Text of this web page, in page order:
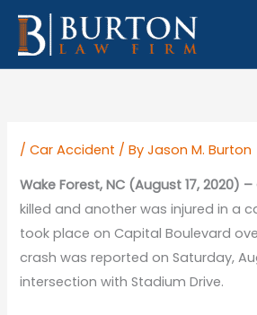
Skip
content
/Car Accident / ByJason M. Burton
Wake Forest, NC (August 17, 2020) –
killed and another was injured in a
took place on Capital Boulevard
crash was reported on Saturday,
intersection with Stadium Drive.